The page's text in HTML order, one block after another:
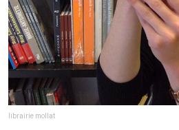
librairie mollat